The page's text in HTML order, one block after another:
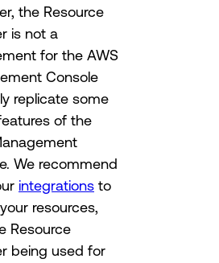
the Resource
is not a
for the AWS
Console
replicate some
of the
We recommend
integrations to
resources,
Resource
being used for